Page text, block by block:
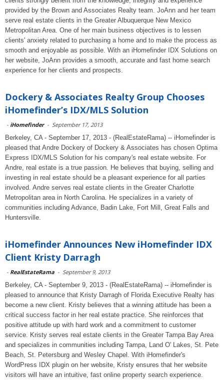
provided by the Brown and Associates Realty team. JoAnn and her team
serve real estate clients in the Greater Albuquerque New Mexico
Metropolitan Area. One of her main business objectives is to lessen
clients' anxiety related to purchasing a home and to make the process as
smooth and enjoyable as possible. With an iHomefinder IDX Solutions on
her website, JoAnn provides a smooth, accurate and fast home search
experience for her clients and prospects.
Dockery & Associates Realty Group Chooses
iHomefinder’s IDX/MLS Solution
- iHomefinder - September 17, 2013
Berkeley, CA - September 17, 2013 - (RealEstateRama) -- iHomefinder is
pleased that Andre Dockery of Dockery & Associates has chosen Optima
Express IDX/MLS Solution for his company's real estate website. For
Andre, real estate is a true passion. He believes that buying, selling and
investing in real estate should be a pleasant experience for all parties
involved. Andre serves real estate clients in the Greater Charlotte
Metropolitan area in North Carolina. He specializes in a variety of
communities including Advance, Badin Lake, Fort Mill, Great Falls and
Huntersville.
iHomefinder Announces New iHomefinder IDX
Client Kristy Darragh
- RealEstateRama - September 9, 2013
Berkeley, CA - September 9, 2013 - (RealEstateRama) -- iHomefinder is
pleased to announce that Kristy Darragh of Florida Executive Realty has
become a new client. Kristy believes that a winning attitude has been a
critical success factor in her real estate practice. She reinforces that
positive attitude up with hard work and a commitment to customer
service. Kristy serves real estate clients in the Greater Tampa Bay Area
and specializes in communities including Tampa, Land O' Lakes, St. Pete
Beach, St. Petersburg and Wesley Chapel. With iHomefinder's
WordPress IDX plugin on her website, Kristy ensures that her website
visitors will have an intuitive, fast online property search experience.